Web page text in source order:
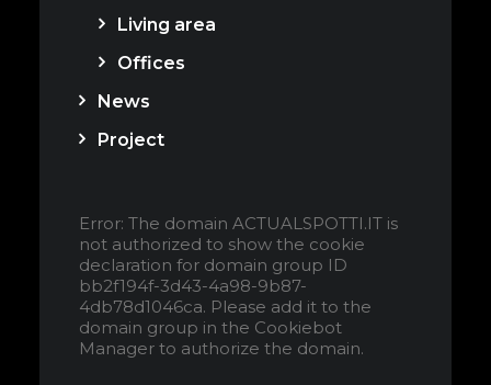
Living area
Offices
News
Project
Error: The domain ACTUALSPOTTI.IT is
not authorized to show the cookie
declaration for domain group ID
bb2f194f-3d43-4a98-9b87-
4db78d1046ca. Please add it to the
domain group in the Cookiebot
Manager to authorize the domain.